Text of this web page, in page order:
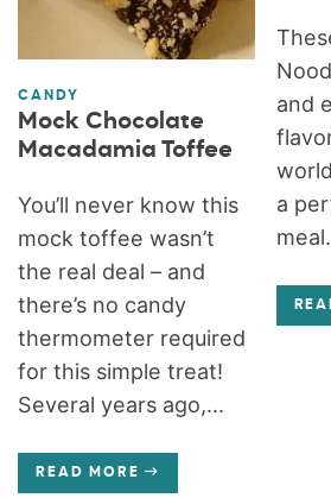
CANDY
Mock Chocolate
Macadamia Toffee
You’ll never know this
mock toffee wasn’t
the real deal – and
there’s no candy
thermometer required
for this simple treat!
Several years ago,...
READ MORE
and
a